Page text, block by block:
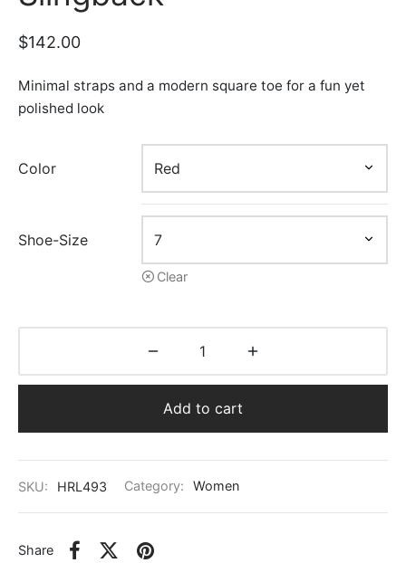
$142.00
Minimal straps and a modern square toe for a fun yet
polished look
Color
Shoe-Size
Clear
Add to cart
SKU: HRL493 Category: Women
Share